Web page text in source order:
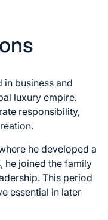
in business and
luxury empire.
responsibility,
he developed a
he joined the family
This period
essential in later